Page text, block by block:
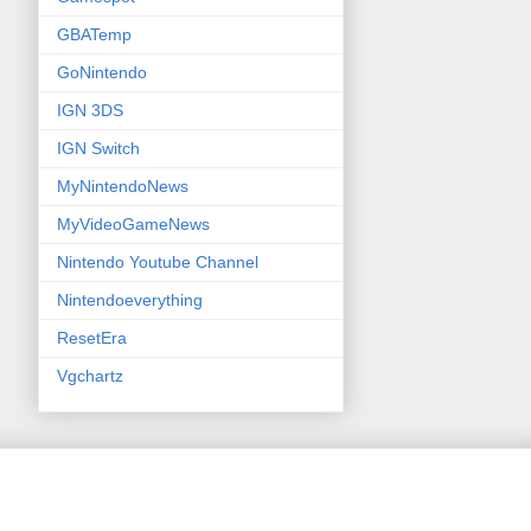
GBATemp
GoNintendo
IGN 3DS
IGN Switch
MyNintendoNews
MyVideoGameNews
Nintendo Youtube Channel
Nintendoeverything
ResetEra
Vgchartz